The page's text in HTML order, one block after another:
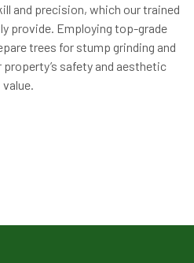
and precision, which our trained
provide. Employing top-grade
trees for stump grinding and
safety and aesthetic
value.